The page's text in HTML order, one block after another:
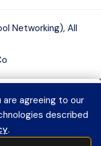
agreeing to our
described
.
Networking), All
EdTech
Explore
to access